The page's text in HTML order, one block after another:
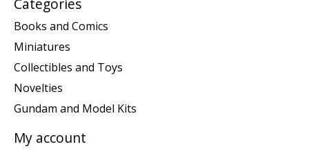
Categories
Books and Comics
Miniatures
Collectibles and Toys
Novelties
Gundam and Model Kits
My account